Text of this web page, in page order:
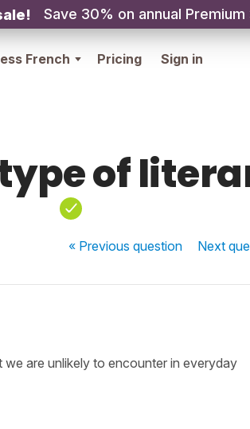
Save 30% on annual Premium
French Pricing Sign in
of
« Previousquestion Next
are unlikely to encounter in everyday